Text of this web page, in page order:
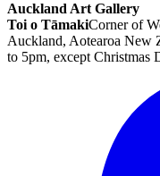
Auckland Art Gallery
Toi o TāmakiCorner of
Auckland, Aotearoa New
to 5pm, except Christmas